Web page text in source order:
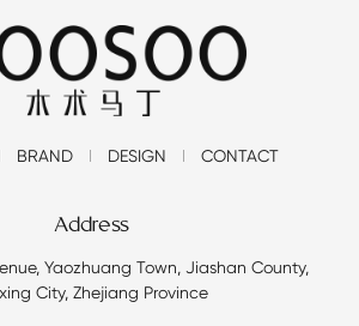
BRAND DESIGN CONTACT
Address
Yaozhuang Town, Jiashan County,
City, Zhejiang Province